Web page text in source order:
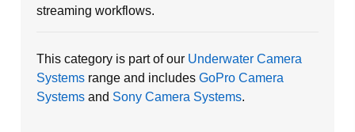
streaming workflows.
This category is part of our Underwater Camera
Systems range and includesGoPro Camera
Systems and Sony Camera Systems.